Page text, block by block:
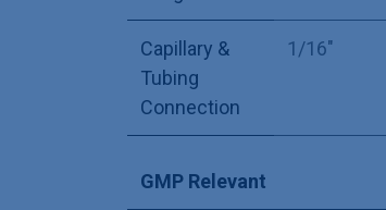
Capillary &
Tubing
Connection
1/16"
GMP Relevant